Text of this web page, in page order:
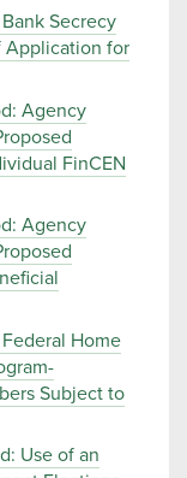
Secrecy
Application for
Agency
FinCEN
Agency
Home
Subject to
Use of an